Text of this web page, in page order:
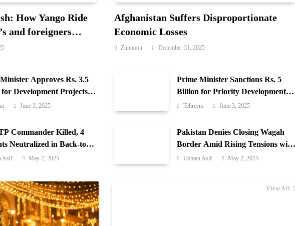
How Yango Ride
and foreigners
Afghanistan Suffers Disproportionate
Economic Losses
Zunnoon December 31, 2025
Approves Rs. 3.5
Development Projects in
June 3, 2025
Prime Minister Sanctions Rs. 5
Billion for Priority Development in
Azad Jammu & Kashmir
Tehreem June 3, 2025
Commander Killed, 4
Neutralized in Back-to-
in Waziristan
Asif May 2, 2025
Pakistan Denies Closing Wagah
Border Amid Rising Tensions with
India
Usman Asif May 2, 2025
View All